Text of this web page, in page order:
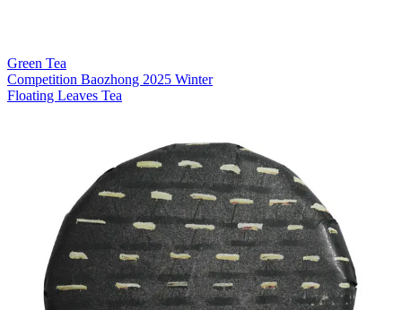
Green Tea
Competition Baozhong 2025 Winter
Floating Leaves Tea